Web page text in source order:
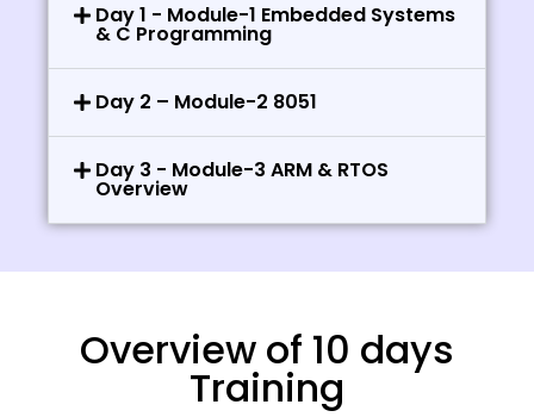
Day 1 - Module-1 Embedded Systems
& C Programming
Day 2 – Module-2 8051
Day 3 - Module-3 ARM & RTOS
Overview
Overview of 10 days
Training